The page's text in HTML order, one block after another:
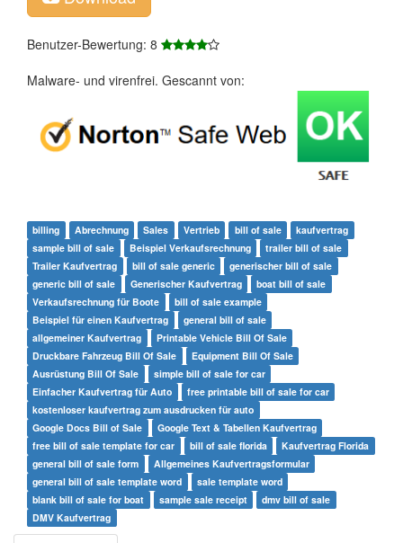
Benutzer-Bewertung: 8
Malware- und virenfrei. Gescannt von:
billing Abrechnung Sales Vertrieb bill of sale
kaufvertrag
sample bill of sale
Beispiel Verkaufsrechnung
trailer bill of sale
Trailer Kaufvertrag
bill of sale generic
generischer bill of sale
generic bill of sale
Generischer Kaufvertrag
boat bill of sale
Verkaufsrechnung für Boote
bill of sale example
Beispiel für einen Kaufvertrag
general bill of sale
allgemeiner Kaufvertrag
Printable Vehicle Bill Of Sale
Druckbare Fahrzeug Bill Of Sale
Equipment Bill Of Sale
Ausrüstung Bill Of Sale
simple bill of sale for car
Einfacher Kaufvertrag für Auto
free printable bill of sale for car
kostenloser kaufvertrag zum ausdrucken für auto
Google Docs Bill of Sale
Google Text & Tabellen Kaufvertrag
free bill of sale template for car
bill of sale florida
Kaufvertrag Florida
general bill of sale form
Allgemeines Kaufvertragsformular
general bill of sale template word
sale template word
blank bill of sale for boat
sample sale receipt
dmv bill of sale
DMV Kaufvertrag